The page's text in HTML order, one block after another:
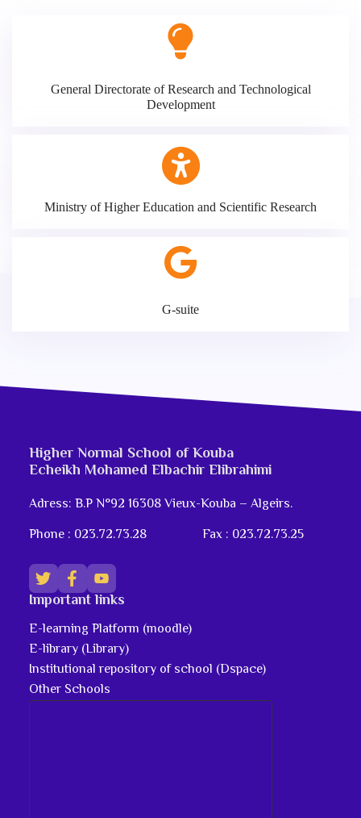
General Directorate of Research and Technological
Development
Ministry of Higher Education and Scientific Research
G-suite
Higher Normal School of Kouba
Echeikh Mohamed Elbachir Elibrahimi
Adress: B.P N°92 16308 Vieux-Kouba – Algeirs.
Phone : 023.72.73.28
Fax : 023.72.73.25
Important links
E-learning Platform (moodle)
E-library (Library)
Institutional repository of school (Dspace)
Other Schools